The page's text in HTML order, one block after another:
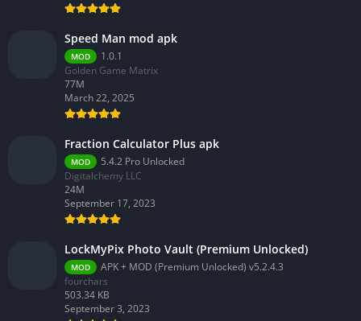
Speed Man mod apk
MOD
1.0.1
Golden Game Matrix
77M
March 22, 2025
Fraction Calculator Plus apk
MOD
5.4.2 Pro Unlocked
Digitalchemy LLC
24M
September 17, 2023
LockMyPix Photo Vault (Premium Unlocked)
MOD
APK + MOD (Premium Unlocked) v5.2.4.3
fourchars
503.34 KB
September 3, 2023